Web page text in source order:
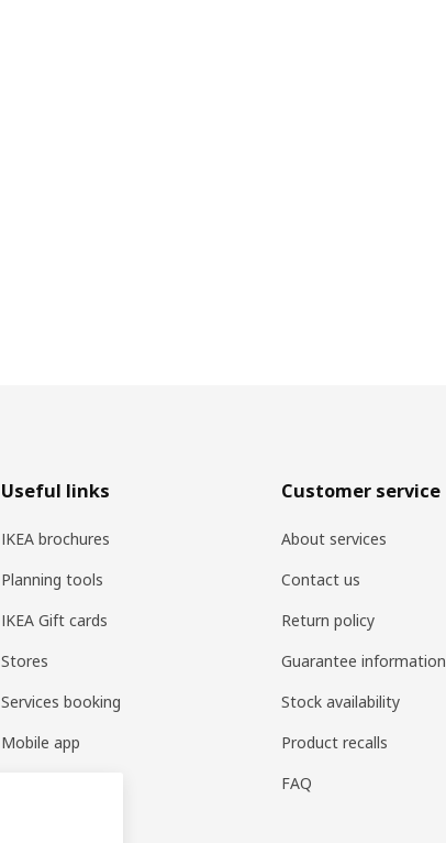
Useful links
IKEA brochures
Planning tools
IKEA Gift cards
Stores
Services booking
Mobile app
Customer service
About services
Contact us
Return policy
Guarantee information
Stock availability
Product recalls
FAQ